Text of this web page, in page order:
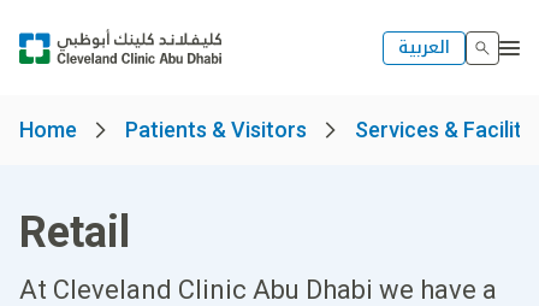
العربية
Home Patients & Visitors Services &
Retail
At Cleveland Clinic Abu Dhabi we have a